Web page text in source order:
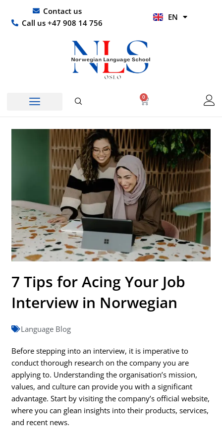
content
Contact us
Call us +47 908 14 756
EN
HI
0
Basket
7 Tips for Acing Your Job
Interview in Norwegian
Language Blog
Before stepping into an interview, it is imperative to
conduct thorough research on the company you are
applying to. Understanding the organisation’s mission,
values, and culture can provide you with a significant
advantage. Start by visiting the company’s official website,
where you can glean insights into their products, services,
and recent news.